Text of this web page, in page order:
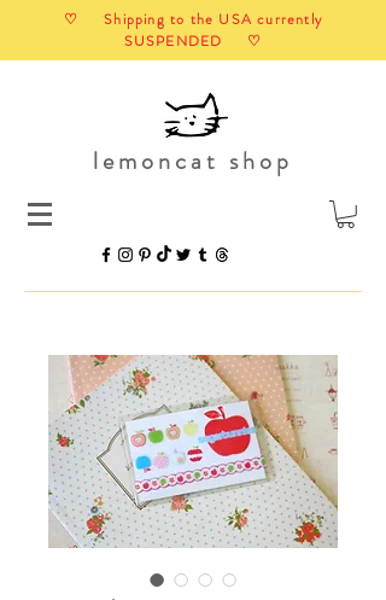
♡ Shipping to the USA currently
SUSPENDED ♡
lemoncat shop